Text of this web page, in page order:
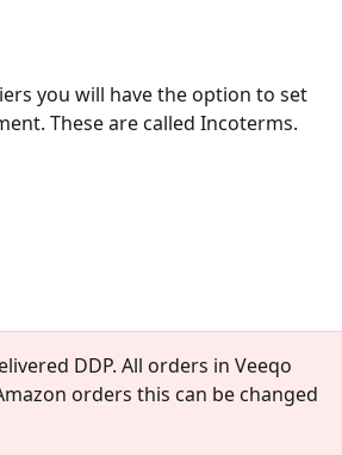
you will have the option to set
These are called Incoterms.
DDP. All orders in Veeqo
orders this can be changed